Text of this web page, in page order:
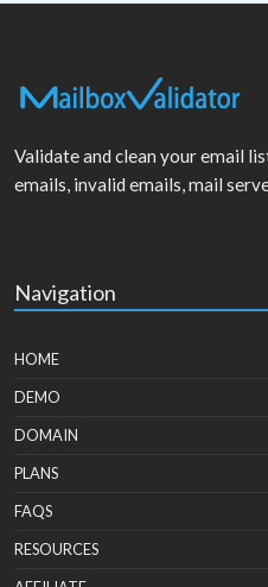
Validate and clean your email
emails, invalid emails, mail
Navigation
HOME
DEMO
DOMAIN
PLANS
FAQS
RESOURCES